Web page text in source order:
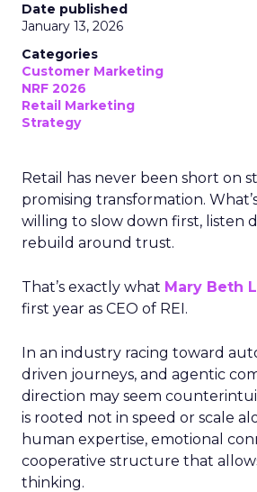
Date published
January 13, 2026
Categories
Customer Marketing
NRF 2026
Retail Marketing
Strategy
Retail has never been short on
promising transformation.
willing to slow down first, listen
rebuild around trust.
That’s exactly what Mary Beth
first year as CEO of REI.
In an industry racing toward
driven journeys, and agentic
direction may seem
is rooted not in speed or scale
human expertise, emotional
cooperative structure that
thinking.